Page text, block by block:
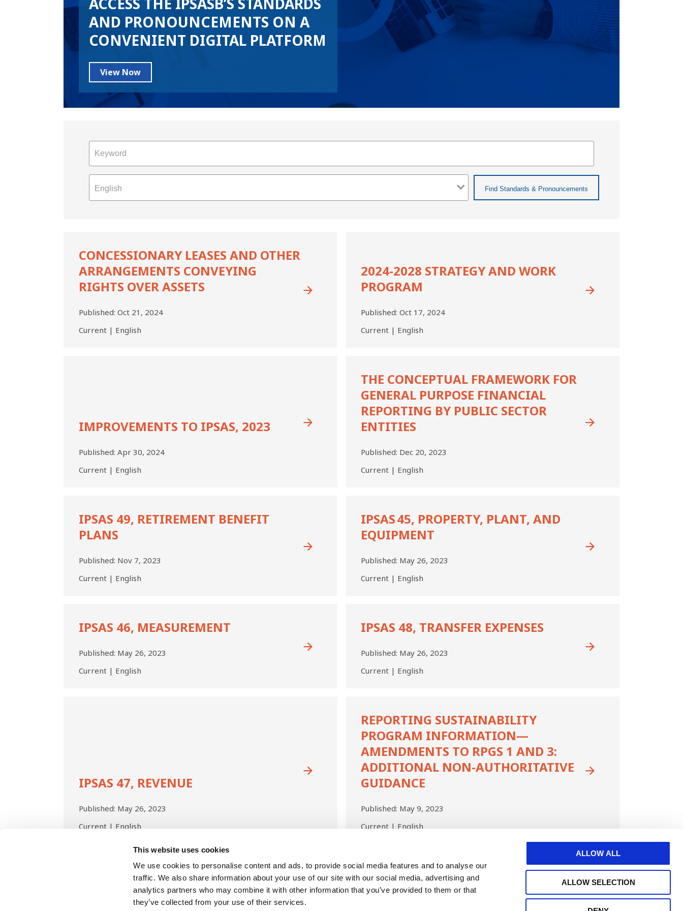
This website uses cookies
We use cookies to personalise content and ads, to provide social media features and to analyse our
traffic. We also share information about your use of our site with our social media, advertising and
analytics partners who may combine it with other information that you’ve provided to them or that
they’ve collected from your use of their services.
ALLOW ALL
ALLOW SELECTION
AND PRONOUNCEMENTS ON A
CONVENIENT DIGITAL PLATFORM
View Now
Leases
Other
Arrangements
Conveying
over
Assets
CONCESSIONARY LEASES AND OTHER
ARRANGEMENTS CONVEYING
RIGHTS OVER ASSETS
Published: Oct 21, 2024
Current | English
Work
Program
2024-2028 STRATEGY AND WORK
PROGRAM
Published: Oct 17, 2024
Current | English
IMPROVEMENTS TO IPSAS, 2023
Published: Apr 30, 2024
Current | English
Conceptual
Framework
General
Purpose
Financial
Sector
THE CONCEPTUAL FRAMEWORK FOR
GENERAL PURPOSE FINANCIAL
REPORTING BY PUBLIC SECTOR
ENTITIES
Published: Dec 20, 2023
Current | English
Retirement
Benefit
IPSAS 49, RETIREMENT BENEFIT
PLANS
Published: Nov 7, 2023
Current | English
Property,
Plant,IPSAS 45, PROPERTY, PLANT, AND
EQUIPMENT
Published: May 26, 2023
Current | English
Measurement
IPSAS 46, MEASUREMENT
Published: May 26, 2023
Current | English
Transfer
IPSAS 48, TRANSFER EXPENSES
Published: May 26, 2023
Current | English
IPSAS 47, REVENUE
Published: May 26, 2023
Current | English
Sustainability
Program
Information
Amendments
RPGs
Additional
REPORTING SUSTAINABILITY
PROGRAM INFORMATION—
AMENDMENTS TO RPGS 1 AND 3:
ADDITIONAL NON-AUTHORITATIVE
GUIDANCE
Published: May 9, 2023
Current | English
First
page
Previous
page
Page
1
Current
page
2 Page
3 Page
4 Page
5 Page
6 Next
page
Last
page